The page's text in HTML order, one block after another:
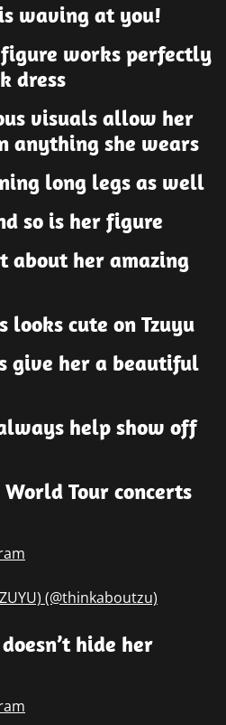
waving at you!
figure works perfectly
dress
visuals allow her
anything she wears
long legs as well
so is her figure
about her amazing
looks cute on Tzuyu
give her a beautiful
help show off
World Tour concerts
(@thinkaboutzu)
hide her